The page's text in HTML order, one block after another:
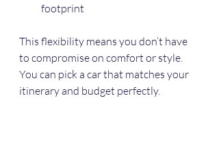
footprint
This flexibility means you don’t have
to compromise on comfort or style.
You can pick a car that matches your
itinerary and budget perfectly.